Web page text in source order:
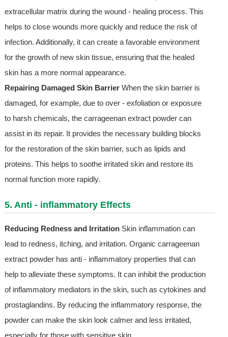
extracellular matrix during the wound - healing process. This
helps to close wounds more quickly and reduce the risk of
infection. Additionally, it can create a favorable environment
for the growth of new skin tissue, ensuring that the healed
skin has a more normal appearance.
Repairing Damaged Skin Barrier When the skin barrier is
damaged, for example, due to over - exfoliation or exposure
to harsh chemicals, the carrageenan extract powder can
assist in its repair. It provides the necessary building blocks
for the restoration of the skin barrier, such as lipids and
proteins. This helps to soothe irritated skin and restore its
normal function more rapidly.
5. Anti - inflammatory Effects
Reducing Redness and Irritation Skin inflammation can
lead to redness, itching, and irritation. Organic carrageenan
extract powder has anti - inflammatory properties that can
help to alleviate these symptoms. It can inhibit the production
of inflammatory mediators in the skin, such as cytokines and
prostaglandins. By reducing the inflammatory response, the
powder can make the skin look calmer and less irritated,